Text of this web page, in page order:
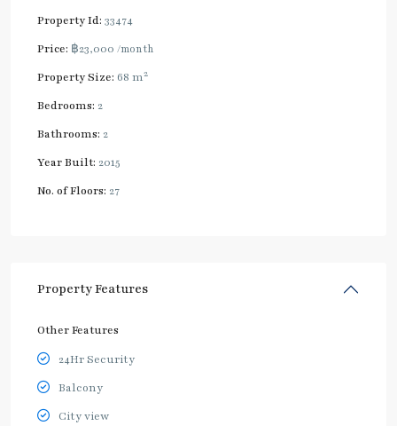
Property Id: 33474
Price: ฿23,000 /month
Property Size: 68 m2
Bedrooms: 2
Bathrooms: 2
Year Built: 2015
No. of Floors: 27
Property Features
Other Features
24Hr Security
Balcony
City view